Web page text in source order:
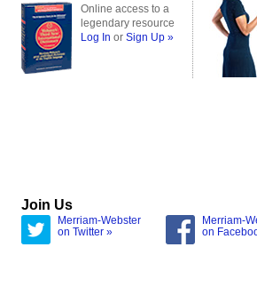
Online access to a
legendary resource
Log In or Sign Up »
Join Us
Merriam-Webster
on Twitter »
Merriam-
on